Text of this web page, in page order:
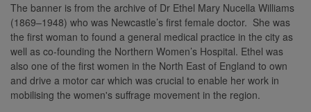
The banner is from the archive of Dr Ethel Mary Nucella Williams
(1869–1948) who was Newcastle’s first female doctor. She was
the first woman to found a general medical practice in the city as
well as co-founding the Northern Women’s Hospital. Ethel was
also one of the first women in the North East of England to own
and drive a motor car which was crucial to enable her work in
mobilising the women's suffrage movement in the region.